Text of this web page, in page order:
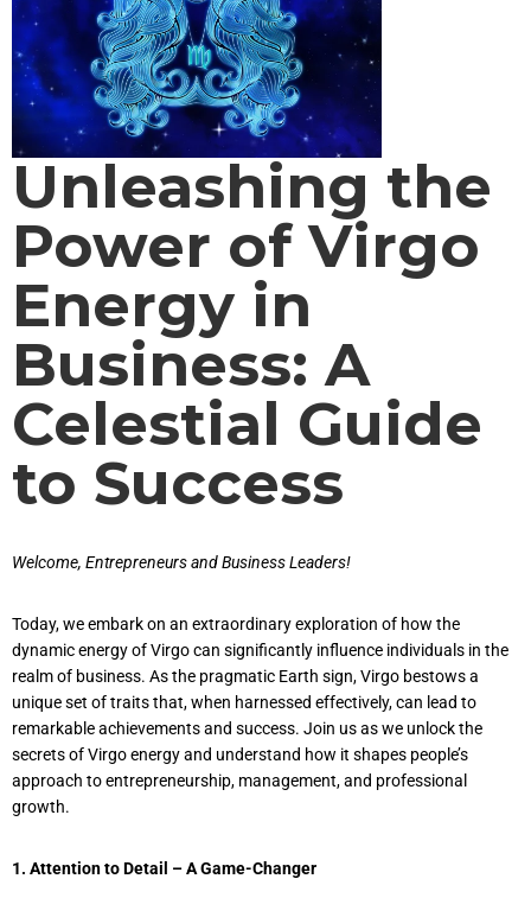
Unleashing the
Power of Virgo
Energy in
Business: A
Celestial Guide
to Success
Welcome, Entrepreneurs and Business Leaders!
Today, we embark on an extraordinary exploration of how the
dynamic energy of Virgo can significantly influence individuals in the
realm of business. As the pragmatic Earth sign, Virgo bestows a
unique set of traits that, when harnessed effectively, can lead to
remarkable achievements and success. Join us as we unlock the
secrets of Virgo energy and understand how it shapes people’s
approach to entrepreneurship, management, and professional
growth.
1. Attention to Detail – A Game-Changer